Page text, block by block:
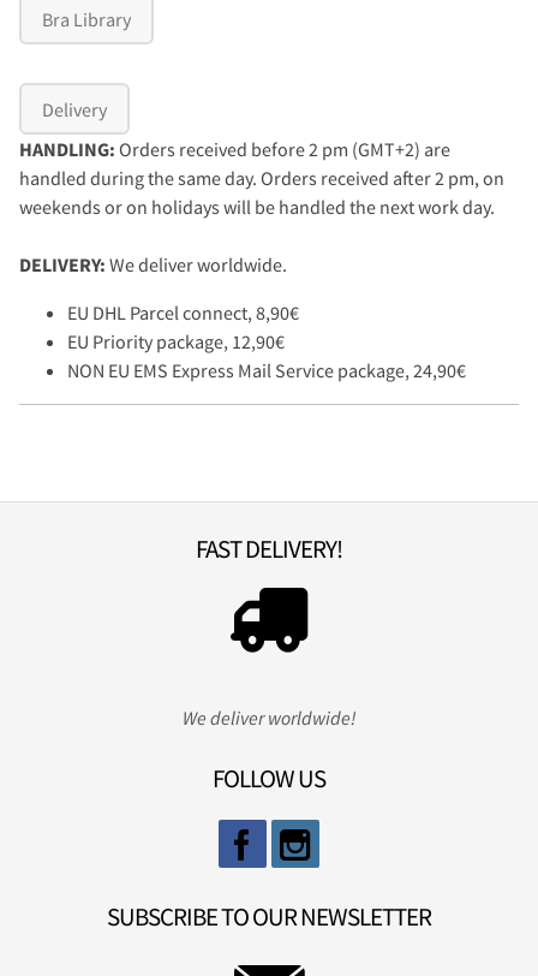
Bra Library
Delivery
HANDLING: Orders received before 2 pm (GMT+2) are
handled during the same day. Orders received after 2 pm, on
weekends or on holidays will be handled the next work day.
DELIVERY: We deliver worldwide.
EU DHL Parcel connect, 8,90€
EU Priority package, 12,90€
NON EU EMS Express Mail Service package, 24,90€
FAST DELIVERY!
We deliver worldwide!
FOLLOW US
SUBSCRIBE TO OUR NEWSLETTER